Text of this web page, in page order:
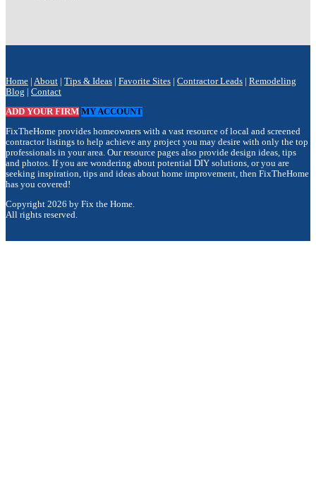
Home About Tips & Ideas Favorite Sites Contractor Leads
Remodeling
Blog
Contact
ADD YOUR FIRM MY ACCOUNT
FixTheHome provides homeowners with a vast resource of local and screened
contractor listings to help achieve any project you may desire with only the top
professionals in your area. Our resource pages also provide design ideas, tips
and photos. If you are wondering about potential DIY solutions, or you are
seeking inspiration, tips and ideas about home improvement, then FixTheHome
has you covered!
Copyright 2026 by Fix the Home.
All rights reserved.